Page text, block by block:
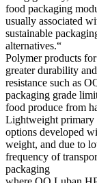
food packaging
usually associated
sustainable
alternatives.“
Polymer products
greater durability
resistance such as
packaging grade
food produce from
Lightweight primary
options developed
weight, and due to
frequency of
packaging